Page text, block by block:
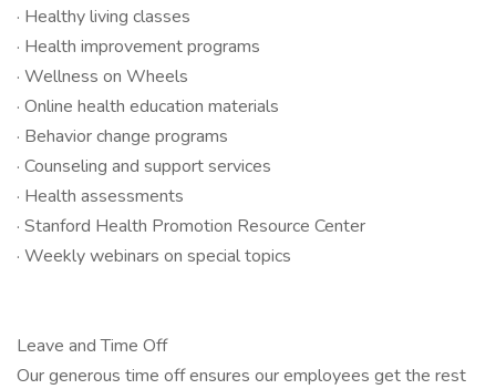
· Healthy living classes
· Health improvement programs
· Wellness on Wheels
· Online health education materials
· Behavior change programs
· Counseling and support services
· Health assessments
· Stanford Health Promotion Resource Center
· ​​​​​​​Weekly webinars on special topics
Leave and Time Off
Our generous time off ensures our employees get the rest